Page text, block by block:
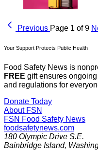
Previous Page 1 of 9
Your Support Protects Public Health
Food Safety News is
FREE gift ensures
and regulations for
Donate Today
About FSN
FSN Food Safety News
foodsafetynews.com
180 Olympic Drive S.E.
Bainbridge Island,